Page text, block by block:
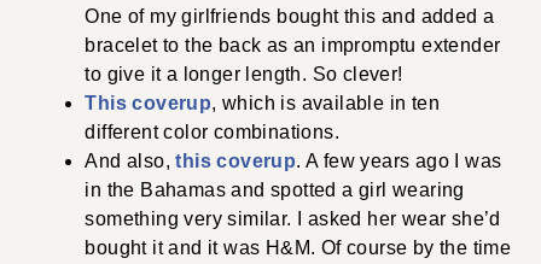
One of my girlfriends bought this and added a
bracelet to the back as an impromptu extender
to give it a longer length. So clever!
This coverup, which is available in ten
different color combinations.
And also,this coverup. A few years ago I was
in the Bahamas and spotted a girl wearing
something very similar. I asked her wear she’d
bought it and it was H&M. Of course by the time